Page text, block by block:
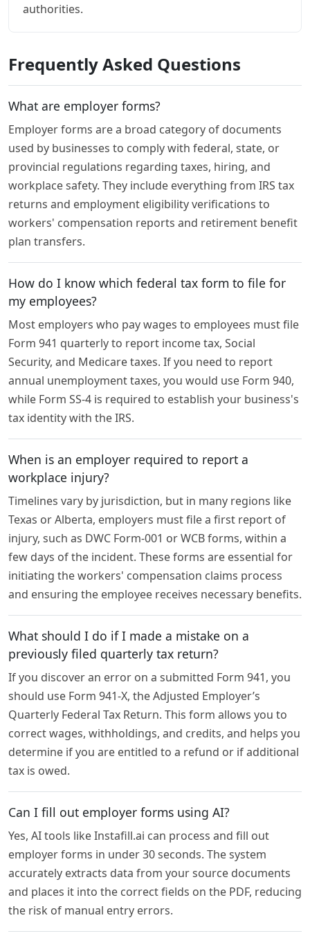
authorities.
Frequently Asked Questions
What are employer forms?
Employer forms are a broad category of documents
used by businesses to comply with federal, state, or
provincial regulations regarding taxes, hiring, and
workplace safety. They include everything from IRS tax
returns and employment eligibility verifications to
workers' compensation reports and retirement benefit
plan transfers.
How do I know which federal tax form to file for
my employees?
Most employers who pay wages to employees must file
Form 941 quarterly to report income tax, Social
Security, and Medicare taxes. If you need to report
annual unemployment taxes, you would use Form 940,
while Form SS-4 is required to establish your business's
tax identity with the IRS.
When is an employer required to report a
workplace injury?
Timelines vary by jurisdiction, but in many regions like
Texas or Alberta, employers must file a first report of
injury, such as DWC Form-001 or WCB forms, within a
few days of the incident. These forms are essential for
initiating the workers' compensation claims process
and ensuring the employee receives necessary benefits.
What should I do if I made a mistake on a
previously filed quarterly tax return?
If you discover an error on a submitted Form 941, you
should use Form 941-X, the Adjusted Employer’s
Quarterly Federal Tax Return. This form allows you to
correct wages, withholdings, and credits, and helps you
determine if you are entitled to a refund or if additional
tax is owed.
Can I fill out employer forms using AI?
Yes, AI tools like Instafill.ai can process and fill out
employer forms in under 30 seconds. The system
accurately extracts data from your source documents
and places it into the correct fields on the PDF, reducing
the risk of manual entry errors.